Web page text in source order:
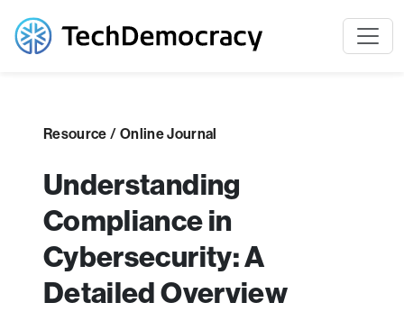
Resource / Online Journal
Understanding
Compliance in
Cybersecurity: A
Detailed Overview